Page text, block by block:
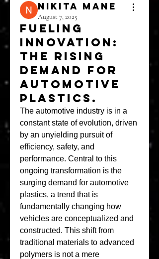
Nikita Mane
August 7, 2025
Fueling
Innovation:
The Rising
Demand for
Automotive
Plastics.
The automotive industry is in a
constant state of evolution, driven
by an unyielding pursuit of
efficiency, safety, and
performance. Central to this
ongoing transformation is the
surging demand for automotive
plastics, a trend that is
fundamentally changing how
vehicles are conceptualized and
constructed. This shift from
traditional materials to advanced
polymers is not a mere